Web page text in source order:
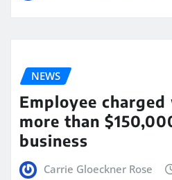
NEWS
Employee
more than
business
Carrie Gloeckner Rose